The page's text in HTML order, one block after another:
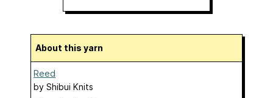
About this yarn
Reed
by Shibui Knits